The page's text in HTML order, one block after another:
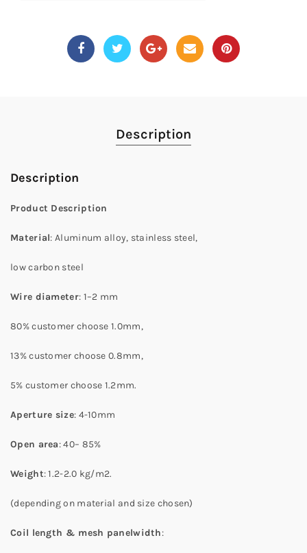
Description
Description
Product Description
Material: Aluminum alloy, stainless steel,
low carbon steel
Wire diameter: 1–2 mm
80% customer choose 1.0mm,
13% customer choose 0.8mm,
5% customer choose 1.2mm.
Aperture size: 4-10mm
Open area: 40– 85%
Weight: 1.2-2.0 kg/m2.
(depending on material and size chosen)
Coil length & mesh panelwidth: